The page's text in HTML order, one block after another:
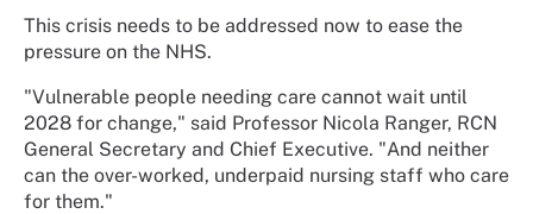
This crisis needs to be addressed now to ease the
pressure on the NHS.
"Vulnerable people needing care cannot wait until
2028 for change," said Professor Nicola Ranger, RCN
General Secretary and Chief Executive. "And neither
can the over-worked, underpaid nursing staff who care
for them."